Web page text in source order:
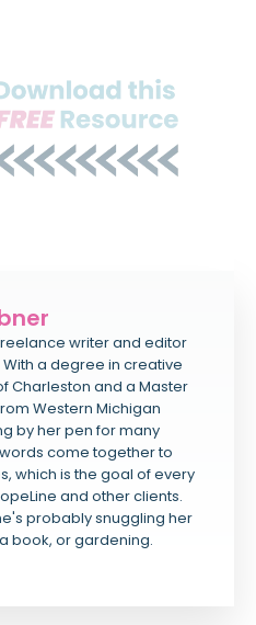
writer and editor
a degree in creative
Charleston and a Master
Western Michigan
by her pen for many
come together to
which is the goal of every
and other clients.
probably snuggling her
book, or gardening.